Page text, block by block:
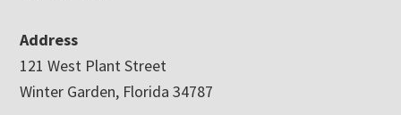
Address
121 West Plant Street
Winter Garden, Florida 34787